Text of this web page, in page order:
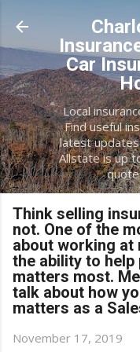
Car
Local
Find useful
latest
Allstate is up
Think selling
not. One of the
about working at
the ability to
matters most.
talk about how
matters as a
November 17, 2019